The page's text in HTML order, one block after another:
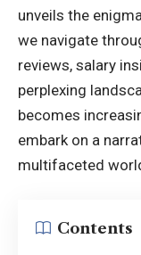
unveils the
we navigate
reviews, salary
perplexing
becomes
embark on a
multifaceted
Contents